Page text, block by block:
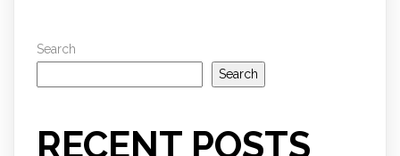
Search
Search
RECENT POSTS